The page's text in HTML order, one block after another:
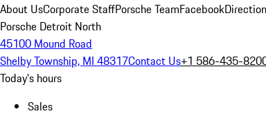
About UsCorporate StaffPorsche TeamFacebook
Porsche Detroit North
45100 Mound Road
Shelby Township, MI 48317Contact Us+1 586-435-
Today's hours
Sales